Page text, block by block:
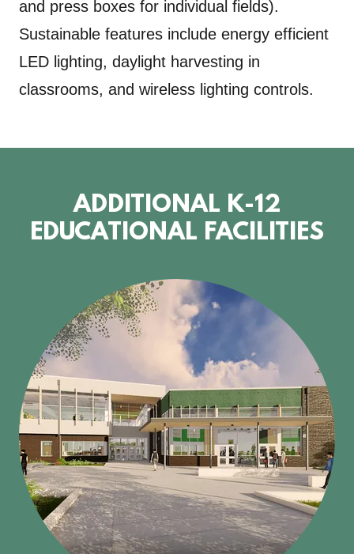
and press boxes for individual fields).
Sustainable features include energy efficient
LED lighting, daylight harvesting in
classrooms, and wireless lighting controls.
ADDITIONAL K-12
EDUCATIONAL FACILITIES